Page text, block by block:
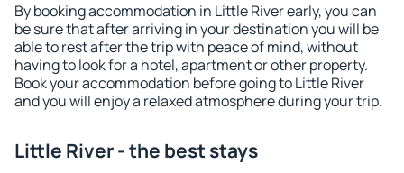
By booking accommodation in Little River early, you can
be sure that after arriving in your destination you will be
able to rest after the trip with peace of mind, without
having to look for a hotel, apartment or other property.
Book your accommodation before going to Little River
and you will enjoy a relaxed atmosphere during your trip.
Little River - the best stays